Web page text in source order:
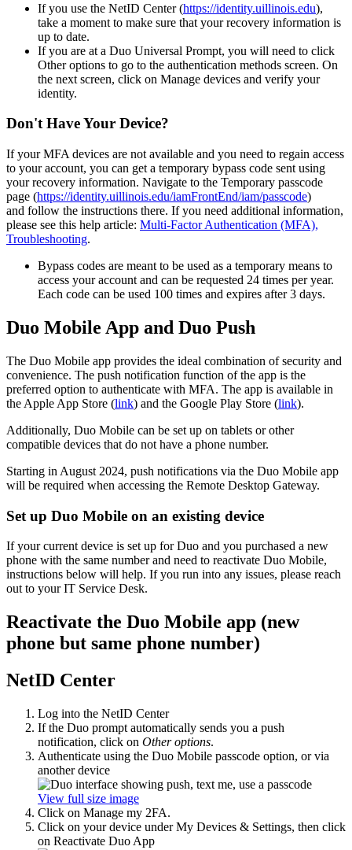
If you use the NetID Center (https://identity.uillinois.edu),
take a moment to make sure that your recovery information is
up to date.
If you are at a Duo Universal Prompt, you will need to click
Other options to go to the authentication methods screen. On
the next screen, click on Manage devices and verify your
identity.
Don't Have Your Device?
If your MFA devices are not available and you need to regain access
to your account, you can get a temporary bypass code sent using
your recovery information. Navigate to the Temporary passcode
page (https://identity.uillinois.edu/iamFrontEnd/iam/passcode)
and follow the instructions there. If you need additional information,
please see this help article: Multi-Factor Authentication (MFA),
Troubleshooting.
Bypass codes are meant to be used as a temporary means to
access your account and can be requested 24 times per year.
Each code can be used 100 times and expires after 3 days.
Duo Mobile App and Duo Push
The Duo Mobile app provides the ideal combination of security and
convenience. The push notification function of the app is the
preferred option to authenticate with MFA. The app is available in
the Apple App Store (link) and the Google Play Store (link).
Additionally, Duo Mobile can be set up on tablets or other
compatible devices that do not have a phone number.
Starting in August 2024, push notifications via the Duo Mobile app
will be required when accessing the Remote Desktop Gateway.
Set up Duo Mobile on an existing device
If your current device is set up for Duo and you purchased a new
phone with the same number and need to reactivate Duo Mobile,
instructions below will help. If you run into any issues, please reach
out to your IT Service Desk.
Reactivate the Duo Mobile app (new
phone but same phone number)
NetID Center
Log into the NetID Center
If the Duo prompt automatically sends you a push
notification, click on Other options.
Authenticate using the Duo Mobile passcode option, or via
another device
View full size image
Click on Manage my 2FA.
Click on your device under My Devices & Settings, then click
on Reactivate Duo App